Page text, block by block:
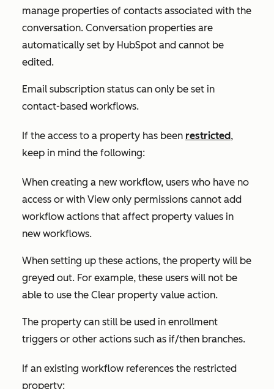
manage properties of contacts associated with the
conversation. Conversation properties are
automatically set by HubSpot and cannot be
edited.
Email subscription status can only be set in
contact-based workflows.
If the access to a property has been restricted,
keep in mind the following:
When creating a new workflow, users who have no
access or with View only permissions cannot add
workflow actions that affect property values in
new workflows.
When setting up these actions, the property will be
greyed out. For example, these users will not be
able to use the Clear property value action.
The property can still be used in enrollment
triggers or other actions such as if/then branches.
If an existing workflow references the restricted
property: